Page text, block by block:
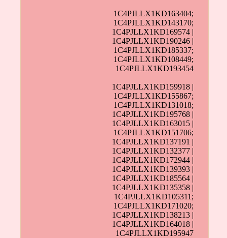
1C4PJLLX1KD163404;
1C4PJLLX1KD143170;
1C4PJLLX1KD169574 |
1C4PJLLX1KD190246 |
1C4PJLLX1KD185337;
1C4PJLLX1KD108449;
1C4PJLLX1KD193454
1C4PJLLX1KD159918 |
1C4PJLLX1KD155867;
1C4PJLLX1KD131018;
1C4PJLLX1KD195768 |
1C4PJLLX1KD163015 |
1C4PJLLX1KD151706;
1C4PJLLX1KD137191 |
1C4PJLLX1KD132377 |
1C4PJLLX1KD172944 |
1C4PJLLX1KD139393 |
1C4PJLLX1KD185564 |
1C4PJLLX1KD135358 |
1C4PJLLX1KD105311;
1C4PJLLX1KD171020;
1C4PJLLX1KD138213 |
1C4PJLLX1KD164018 |
1C4PJLLX1KD195947